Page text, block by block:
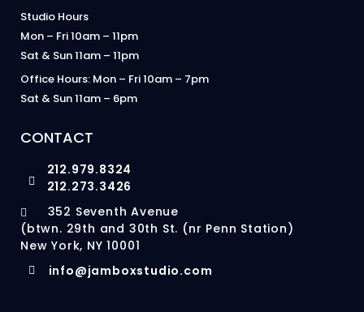
Studio Hours
Mon – Fri 10am – 11pm
Sat & Sun 11am – 11pm
Office Hours: Mon – Fri 10am – 7pm
Sat & Sun 11am – 6pm
CONTACT
212.979.8324
212.273.3426
352 Seventh Avenue
(btwn. 29th and 30th St. (nr Penn Station)
New York, NY 10001
info@jamboxstudio.com